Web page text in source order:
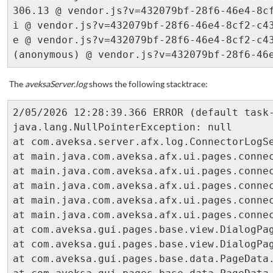
306.13 @ vendor.js?v=432079bf-28f6-46e4-
i @ vendor.js?v=432079bf-28f6-46e4-8cf2-
e @ vendor.js?v=432079bf-28f6-46e4-8cf2-
The aveksaServer.logshows the following stacktrace:
2/05/2026 12:28:39.366 ERROR (default task-8049) [com.aveksa.gui.core.MainManager]
java.lang.NullPointerException: null
at com.aveksa.server.afx.log.ConnectorLogSettingDAO.getQuickPickCategories(ConnectorLogSettingDAO.java:185) ~[server.jar:?]
at main.java.com.aveksa.afx.ui.pages.connector.detail.ConnectorLogSettingsDialogView.printQuickCategorySelection(ConnectorLogSettingsDialogView.java:164) ~[AFXPlugIn.jar:?]
at main.java.com.aveksa.afx.ui.pages.connector.detail.ConnectorLogSettingsDialogView.printCategorySelection(ConnectorLogSettingsDialogView.java:154) ~[AFXPlugIn.jar:?]
at main.java.com.aveksa.afx.ui.pages.connector.detail.ConnectorLogSettingsDialogView.printCategoryLoggingSection(ConnectorLogSettingsDialogView.java:136) ~[AFXPlugIn.jar:?]
at main.java.com.aveksa.afx.ui.pages.connector.detail.ConnectorLogSettingsDialogView.printPrimarySections(ConnectorLogSettingsDialogView.java:94) ~[AFXPlugIn.jar:?]
at main.java.com.aveksa.afx.ui.pages.connector.detail.ConnectorLogSettingsDialogView.printContent(ConnectorLogSettingsDialogView.java:78) ~[AFXPlugIn.jar:?]
at com.aveksa.gui.pages.base.view.DialogPageView.makeContent(DialogPageView.java:129) ~[classes:?]
at com.aveksa.gui.pages.base.view.DialogPageView.handleRequest(DialogPageView.java:29) ~[classes:?]
at com.aveksa.gui.pages.base.data.PageData.drawView(PageData.java:155) ~[classes:?]
at com.aveksa.gui.pages.base.data.PageData.drawView(PageData.java:144) ~[classes:?]
at com.aveksa.gui.pages.base.data.PageData.handleRequest(PageData.java:130) ~[classes:?]
at com.aveksa.gui.pages.base.data.dialog.EditableDialogPageData.handleRequest(EditableDialogPageData.java:69) ~[classes:?]
at main.java.com.aveksa.afx.ui.pages.connector.detail.ConnectorLogSettingsDialogData.handleRequest(ConnectorLogSettingsDialogData.java:143) ~[AFXPlugIn.jar:?]
at com.aveksa.gui.pages.PageManager.forwardRequest(PageManager.java:620) ~[classes:?]
at com.aveksa.gui.pages.PageManager.handleRequest(PageManager.java:339) ~[classes:?]
at com.aveksa.gui.pages.PageManager.handleRequest(PageManager.java:270) ~[classes:?]
at com.aveksa.gui.core.MainManager.handleRequest(MainManager.java:261) ~[classes:?]
at com.aveksa.gui.core.MainManager.doGet(MainManager.java:125) ~[classes:?]
at javax.servlet.http.HttpServlet.service(HttpServlet.java:503) ~[jboss-servlet-api_4.0_spec-2.0.0.Final.jar!/:2.0.0.Final]
at javax.servlet.http.HttpServlet.service(HttpServlet.java:590) ~[jboss-servlet-api_4.0_spec-2.0.0.Final.jar!/:2.0.0.Final]
at io.undertow.servlet.handlers.ServletHandler.handleRequest(ServletHandler.java:74) ~[undertow-servlet-2.2.8.Final.jar!/:2.2.8.Final]
at io.undertow.servlet.handlers.FilterHandler$FilterChainImpl.doFilter(FilterHandler.java:129) ~[undertow-servlet-2.2.8.Final.jar!/:2.2.8.Final]
at com.aveksa.gui.core.filters.RefererValidationFilter.doFilter(RefererValidationFilter.java:89) ~[classes:?]
at io.undertow.servlet.core.ManagedFilter.doFilter(ManagedFilter.java:61) ~[undertow-servlet-2.2.8.Final.jar!/:2.2.8.Final]
at io.undertow.servlet.handlers.FilterHandler$FilterChainImpl.doFilter(FilterHandler.java:131) ~[undertow-servlet-2.2.8.Final.jar!/:2.2.8.Final]
at com.aveksa.gui.core.filters.LoginFilter.doFilter(LoginFilter.java:99) ~[classes:?]
at io.undertow.servlet.core.ManagedFilter.doFilter(ManagedFilter.java:61) ~[undertow-servlet-2.2.8.Final.jar!/:2.2.8.Final]
at io.undertow.servlet.handlers.FilterHandler$FilterChainImpl.doFilter(FilterHandler.java:131) ~[undertow-servlet-2.2.8.Final.jar!/:2.2.8.Final]
at com.aveksa.gui.util.security.CSPFilter.doFilter(CSPFilter.java:79) ~[classes:?]
at io.undertow.servlet.core.ManagedFilter.doFilter(ManagedFilter.java:61) ~[undertow-servlet-2.2.8.Final.jar!/:2.2.8.Final]
at io.undertow.servlet.handlers.FilterHandler$FilterChainImpl.doFilter(FilterHandler.java:131) ~[undertow-servlet-2.2.8.Final.jar!/:2.2.8.Final]
at com.aveksa.gui.util.security.XSSFilter.doFilter(XSSFilter.java:20) ~[classes:?]
at io.undertow.servlet.core.ManagedFilter.doFilter(ManagedFilter.java:61) ~[undertow-servlet-2.2.8.Final.jar!/:2.2.8.Final]
at io.undertow.servlet.handlers.FilterHandler$FilterChainImpl.doFilter(FilterHandler.java:131) ~[undertow-servlet-2.2.8.Final.jar!/:2.2.8.Final]
at io.undertow.servlet.handlers.FilterHandler.handleRequest(FilterHandler.java:84) ~[undertow-servlet-2.2.8.Final.jar!/:2.2.8.Final]
at io.undertow.servlet.handlers.security.ServletSecurityRoleHandler.handleRequest(ServletSecurityRoleHandler.java:62) ~[undertow-servlet-2.2.8.Final.jar!/:2.2.8.Final]
at io.undertow.servlet.handlers.ServletChain$1.handleRequest(ServletChain.java:68) ~[undertow-servlet-2.2.8.Final.jar!/:2.2.8.Final]
at io.undertow.servlet.handlers.ServletDispatchingHandler.handleRequest(ServletDispatchingHandler.java:36) ~[undertow-servlet-2.2.8.Final.jar!/:2.2.8.Final]
at org.wildfly.extension.undertow.security.SecurityContextAssociationHandler.handleRequest(SecurityContextAssociationHandler.java:78) ~[?:?]
at io.undertow.server.handlers.PredicateHandler.handleRequest(PredicateHandler.java:43) ~[undertow-core-2.2.8.Final.jar!/:2.2.8.Final]
at